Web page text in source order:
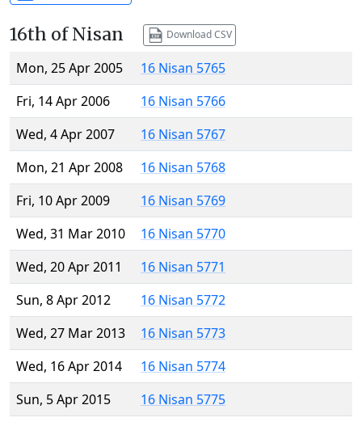
16th of Nisan Download CSV
Mon, 25 Apr 2005
16 Nisan 5765
Fri, 14 Apr 2006
16 Nisan 5766
Wed, 4 Apr 2007
16 Nisan 5767
Mon, 21 Apr 2008
16 Nisan 5768
Fri, 10 Apr 2009
16 Nisan 5769
Wed, 31 Mar 2010
16 Nisan 5770
Wed, 20 Apr 2011
16 Nisan 5771
Sun, 8 Apr 2012
16 Nisan 5772
Wed, 27 Mar 2013
16 Nisan 5773
Wed, 16 Apr 2014
16 Nisan 5774
Sun, 5 Apr 2015
16 Nisan 5775